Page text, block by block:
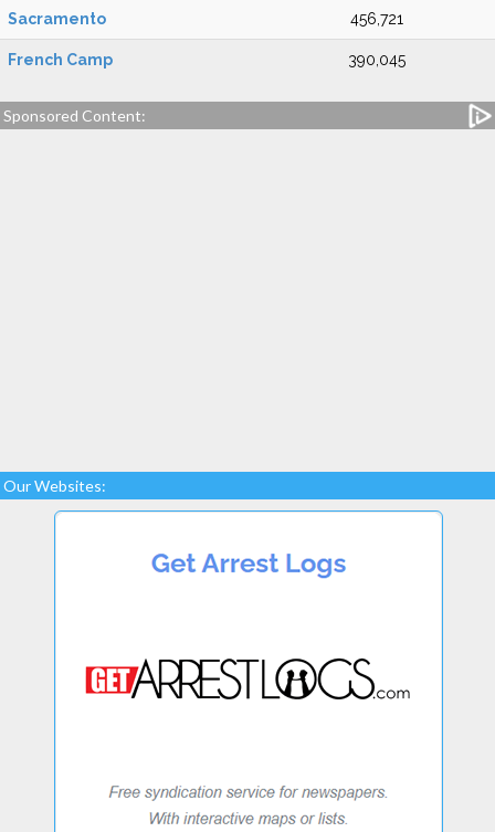
Sacramento 456,721
French Camp 390,045
Sponsored Content:
Our Websites: